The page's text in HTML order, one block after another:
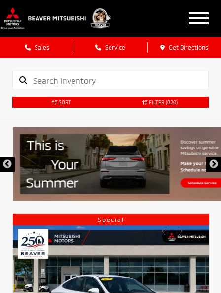
Sales Service Get Directions
SORT FILTER (820)
Special